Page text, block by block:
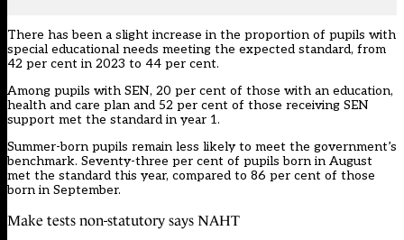
There has been a slight increase in the proportion of pupils with
special educational needs meeting the expected standard, from
42 per cent in 2023 to 44 per cent.
Among pupils with SEN, 20 per cent of those with an education,
health and care plan and 52 per cent of those receiving SEN
support met the standard in year 1.
Summer-born pupils remain less likely to meet the government’s
benchmark. Seventy-three per cent of pupils born in August
met the standard this year, compared to 86 per cent of those
born in September.
Make tests non-statutory says NAHT